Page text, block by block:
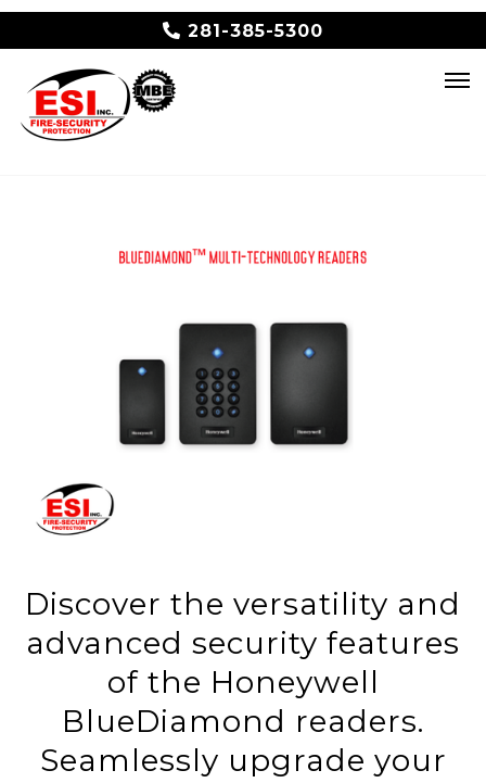
281-385-5300
Discover the versatility and
advanced security features
of the Honeywell
BlueDiamond readers.
Seamlessly upgrade your